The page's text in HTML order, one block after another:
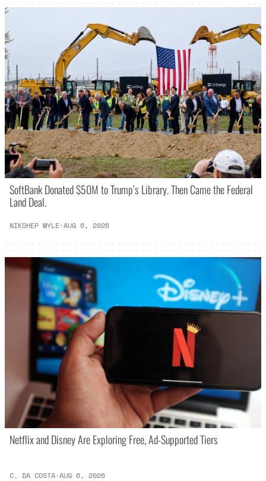
SoftBank Donated $50M to Trump’s Library. Then Came the Federal
Land Deal.
NIKSHEP MYLE·AUG 6, 2026
Netflix and Disney Are Exploring Free, Ad-Supported Tiers
C. DA COSTA·AUG 6, 2026